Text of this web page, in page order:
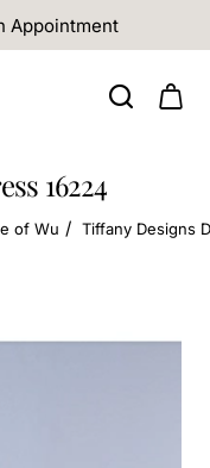
Appointment
16224
of Wu Tiffany Designs